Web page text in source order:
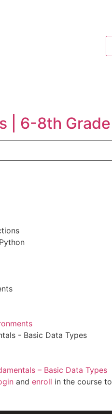
| 6-8th Grade
- Basic Data Types
– Basic Data Types
and enroll in the course